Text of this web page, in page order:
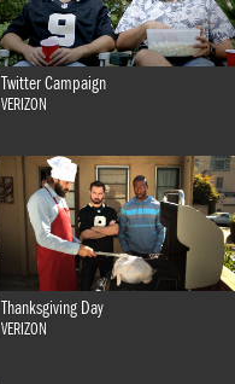
Twitter Campaign
VERIZON
Thanksgiving Day
VERIZON